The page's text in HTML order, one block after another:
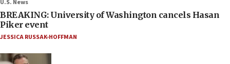
U.S. News
BREAKING: University of Washington cancels Hasan
Piker event
JESSICA RUSSAK-HOFFMAN